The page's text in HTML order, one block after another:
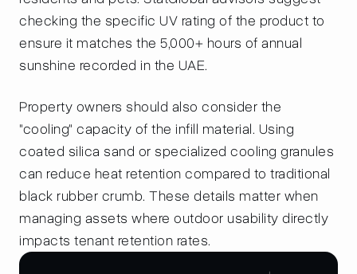
checking the specific UV rating of the product to
ensure it matches the 5,000+ hours of annual
sunshine recorded in the UAE.
Property owners should also consider the
"cooling" capacity of the infill material. Using
coated silica sand or specialized cooling granules
can reduce heat retention compared to traditional
black rubber crumb. These details matter when
managing assets where outdoor usability directly
impacts tenant retention rates.